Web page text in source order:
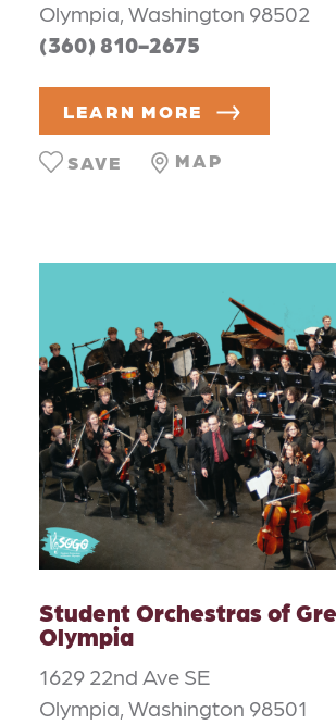
Olympia, Washington 98502
(360) 810-2675
LEARN MORE
MAP
SAVE
Student Orchestras of
Olympia
1629 22nd Ave SE
Olympia, Washington 98501